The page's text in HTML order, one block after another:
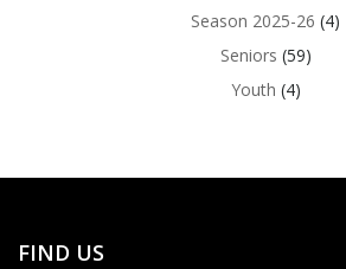
Season 2025-26 (4)
Seniors (59)
Youth (4)
FIND US